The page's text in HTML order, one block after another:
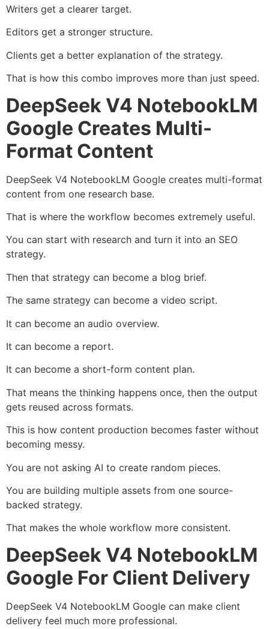
Writers get a clearer target.
Editors get a stronger structure.
Clients get a better explanation of the strategy.
That is how this combo improves more than just speed.
DeepSeek V4 NotebookLM
Google Creates Multi-
Format Content
DeepSeek V4 NotebookLM Google creates multi-format
content from one research base.
That is where the workflow becomes extremely useful.
You can start with research and turn it into an SEO
strategy.
Then that strategy can become a blog brief.
The same strategy can become a video script.
It can become an audio overview.
It can become a report.
It can become a short-form content plan.
That means the thinking happens once, then the output
gets reused across formats.
This is how content production becomes faster without
becoming messy.
You are not asking AI to create random pieces.
You are building multiple assets from one source-
backed strategy.
That makes the whole workflow more consistent.
DeepSeek V4 NotebookLM
Google For Client Delivery
DeepSeek V4 NotebookLM Google can make client
delivery feel much more professional.